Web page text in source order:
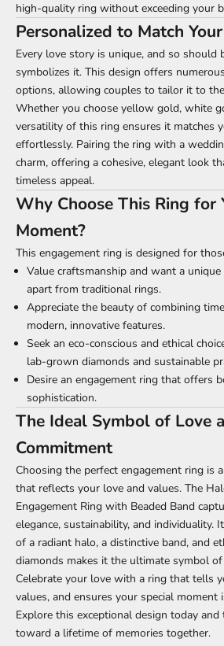
high-quality ring without exceeding your
Personalized to Match
Every love story is unique, and so should
symbolizes it. This design offers
options, allowing couples to tailor it to
Whether you choose yellow gold, white
versatility of this ring ensures it matches
effortlessly. Pairing the ring with a
charm, offering a cohesive, elegant look
timeless appeal.
Why Choose This Ring for
Moment?
This engagement ring is designed for
Value craftsmanship and want a
apart from traditional rings.
Appreciate the beauty of combining
modern, innovative features.
Seek an eco-conscious and ethical
lab-grown diamonds and sustainable
Desire an engagement ring that offers
sophistication.
The Ideal Symbol of Love
Commitment
Choosing the perfect engagement ring is
that reflects your love and values. The
Engagement Ring with Beaded Band
elegance, sustainability, and individuality.
of a radiant halo, a distinctive band, and
diamonds makes it the ultimate symbol
Celebrate your love with a ring that tells
values, and ensures your special moment
Explore this exceptional design today
toward a lifetime of memories together.